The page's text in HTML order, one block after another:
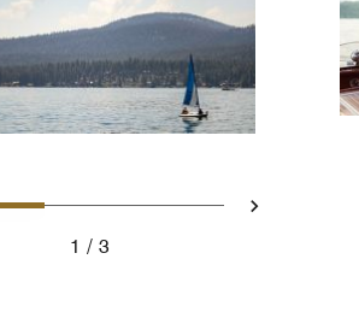
1 - A small sailboat
Slide 2 - A boat
Slide 3 - Two
Next
1
3